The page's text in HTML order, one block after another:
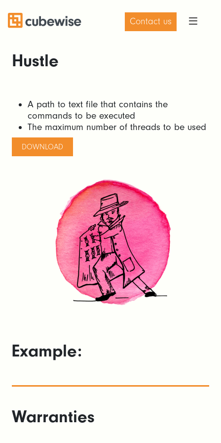
Contact us
Hustle
A path to text file that contains the
commands to be executed
The maximum number of threads to be used
DOWNLOAD
Example:
Warranties